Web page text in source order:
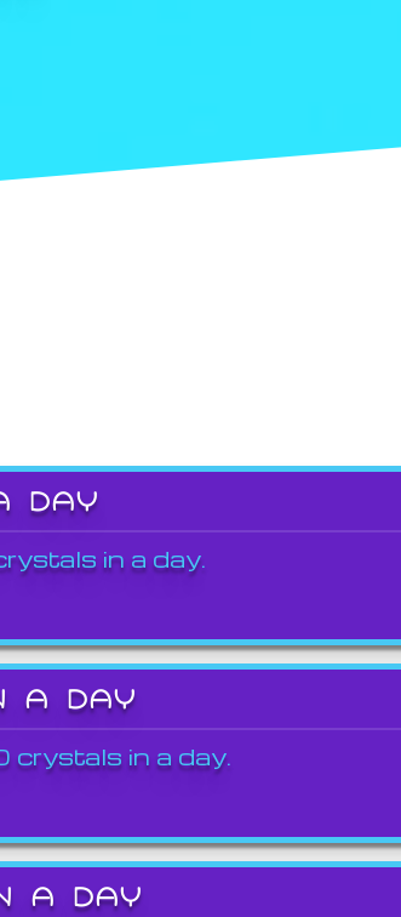
DAY
in a day.
A DAY
in a day.
A DAY